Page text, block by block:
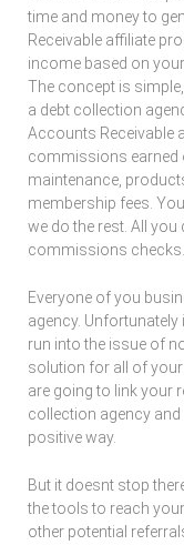
time and money to
Receivable affiliate
income based on
The concept is
a debt collection
Accounts Receivable
commissions earned
maintenance,
membership fees.
we do the rest. All
commissions checks.
Everyone of you
agency.
run into the issue of
solution for all of
are going to link your
collection agency
positive way.
But it doesnt stop
the tools to reach
other potential